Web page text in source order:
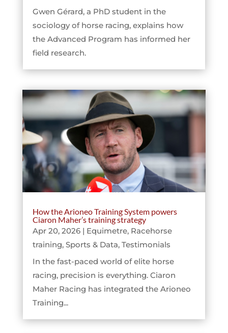
Gwen Gérard, a PhD student in the
sociology of horse racing, explains how
the Advanced Program has informed her
field research.
How the Arioneo Training System powers
Ciaron Maher’s training strategy
Apr 20, 2026| Equimetre, Racehorse
training, Sports & Data, Testimonials
In the fast-paced world of elite horse
racing, precision is everything. Ciaron
Maher Racing has integrated the Arioneo
Training...